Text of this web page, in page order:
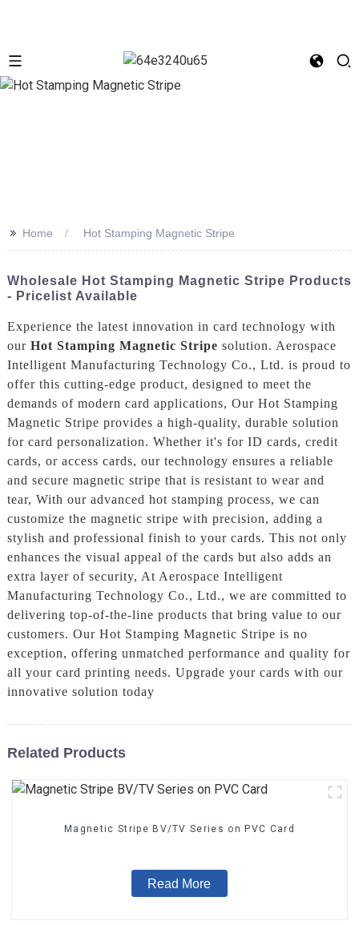
>> Home Hot Stamping Magnetic Stripe
Wholesale Hot Stamping Magnetic Stripe Products
- Pricelist Available
Experience the latest innovation in card technology with
our Hot Stamping Magnetic Stripe solution. Aerospace
Intelligent Manufacturing Technology Co., Ltd. is proud to
offer this cutting-edge product, designed to meet the
demands of modern card applications, Our Hot Stamping
Magnetic Stripe provides a high-quality, durable solution
for card personalization. Whether it's for ID cards, credit
cards, or access cards, our technology ensures a reliable
and secure magnetic stripe that is resistant to wear and
tear, With our advanced hot stamping process, we can
customize the magnetic stripe with precision, adding a
stylish and professional finish to your cards. This not only
enhances the visual appeal of the cards but also adds an
extra layer of security, At Aerospace Intelligent
Manufacturing Technology Co., Ltd., we are committed to
delivering top-of-the-line products that bring value to our
customers. Our Hot Stamping Magnetic Stripe is no
exception, offering unmatched performance and quality for
all your card printing needs. Upgrade your cards with our
innovative solution today
Related Products
Magnetic Stripe BV/TV Series on PVC Card
Read More